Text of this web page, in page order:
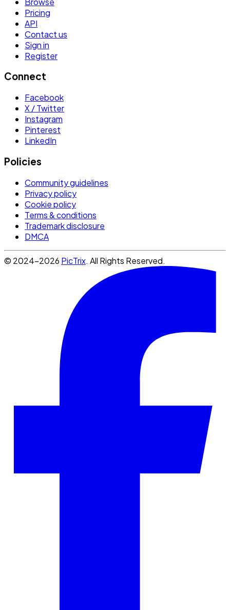
Pricing
API
Contact us
Sign in
Register
Connect
Facebook
X / Twitter
Instagram
Pinterest
LinkedIn
Policies
Community guidelines
Privacy policy
Cookie policy
Terms & conditions
Trademark disclosure
DMCA
© 2024-2026 PicTrix. All Rights Reserved.